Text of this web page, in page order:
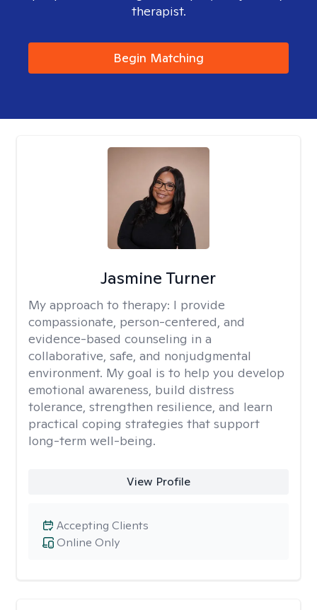
therapist.
Begin Matching
Jasmine Turner
My approach to therapy: I provide
compassionate, person-centered, and
evidence-based counseling in a
collaborative, safe, and nonjudgmental
environment. My goal is to help you develop
emotional awareness, build distress
tolerance, strengthen resilience, and learn
practical coping strategies that support
long-term well-being.
View Profile
Online Only
Accepting Clients